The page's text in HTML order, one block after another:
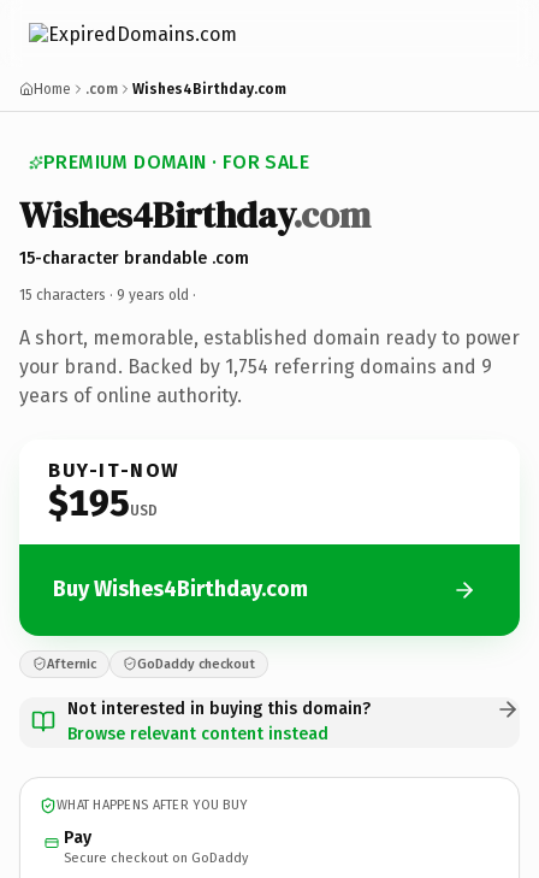
Home .com Wishes4Birthday.com
PREMIUM DOMAIN · FOR SALE
Wishes4Birthday.com
15-character brandable .com
15 characters · 9 years old ·
A short, memorable, established domain ready to power
your brand. Backed by 1,754 referring domains and 9
years of online authority.
BUY-IT-NOW
$195USD
Buy Wishes4Birthday.com
Afternic GoDaddy checkout
Not interested in buying this domain?
Browse relevant content instead
WHAT HAPPENS AFTER YOU BUY
Pay
Secure checkout on GoDaddy